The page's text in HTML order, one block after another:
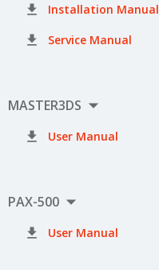
 Installation Manual
 Service Manual
MASTER3DS 
 User Manual
PAX-500 
 User Manual